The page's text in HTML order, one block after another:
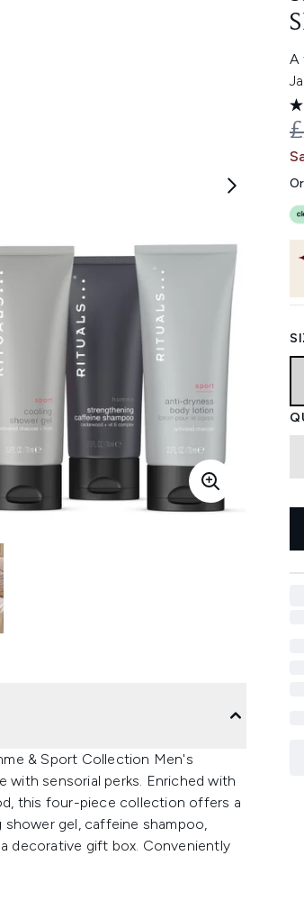
A
& Sport Collection Men's
with sensorial perks. Enriched with
this four-piece collection offers a
gel, caffeine shampoo,
decorative gift box. Conveniently